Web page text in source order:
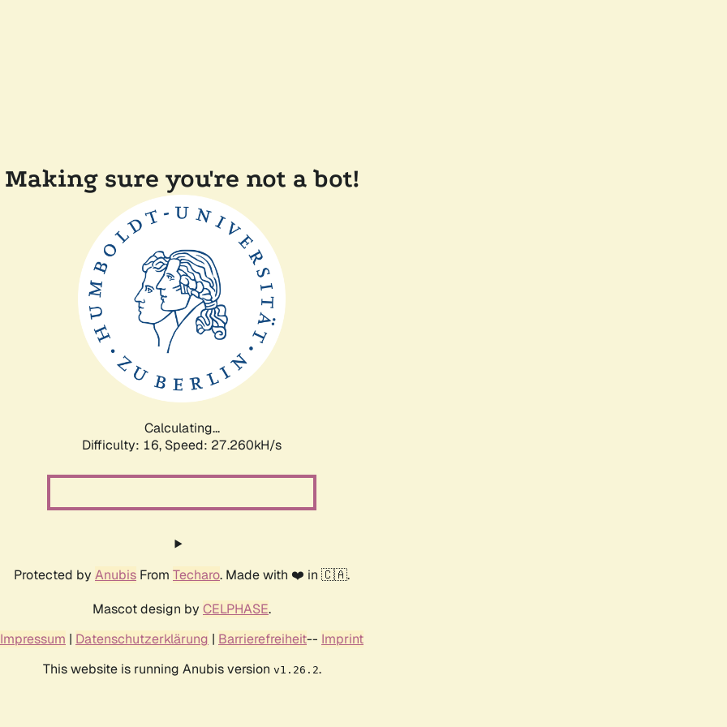
Making sure you're not a bot!
Calculating...
Difficulty: 16, Speed: 27.260kH/s
Protected by Anubis From Techaro. Made with ❤️ in 🇨🇦.
Mascot design by CELPHASE.
Impressum | Datenschutzerklärung | Barrierefreiheit-- Imprint
This website is running Anubis version v1.26.2.